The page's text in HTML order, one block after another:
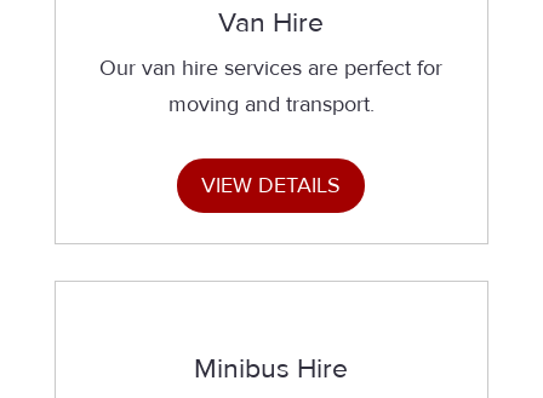
Van Hire
Our van hire services are perfect for
moving and transport.
VIEW DETAILS
Minibus Hire